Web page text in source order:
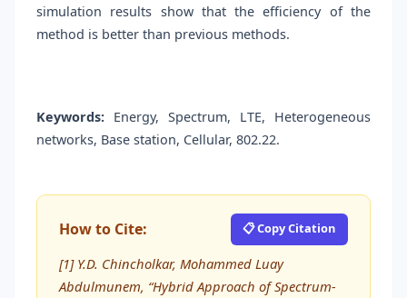
simulation results show that the efficiency of the
method is better than previous methods.
Keywords: Energy, Spectrum, LTE, Heterogeneous
networks, Base station, Cellular, 802.22.
How to Cite: 📋 Copy Citation
[1] Y.D. Chincholkar, Mohammed Luay
Abdulmunem, “Hybrid Approach of Spectrum-